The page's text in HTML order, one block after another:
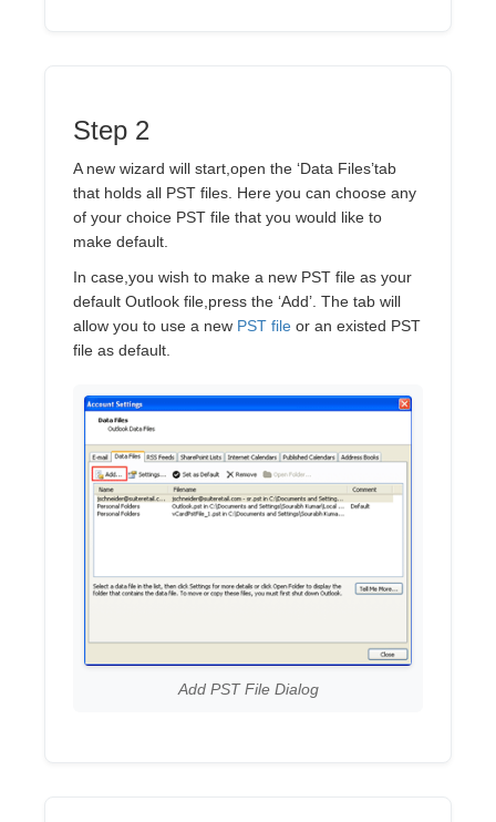
Step 2
A new wizard will start,open the ‘Data Files’tab
that holds all PST files. Here you can choose any
of your choice PST file that you would like to
make default.
In case,you wish to make a new PST file as your
default Outlook file,press the ‘Add’. The tab will
allow you to use a new PST file or an existed PST
file as default.
Add PST File Dialog